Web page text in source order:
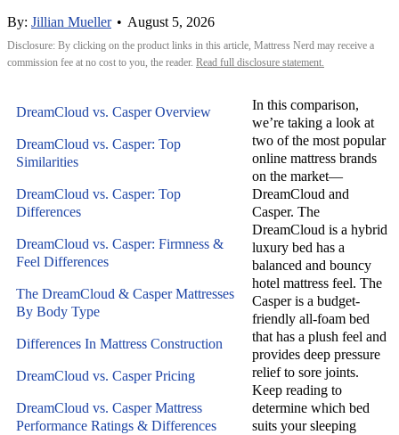
By: Jillian Mueller • August 5, 2026
Disclosure: By clicking on the product links in this article, Mattress Nerd may receive a
commission fee at no cost to you, the reader. Read full disclosure statement.
In this comparison,
we’re taking a look at
two of the most popular
online mattress brands
on the market—
DreamCloud and
Casper. The
DreamCloud is a hybrid
luxury bed has a
balanced and bouncy
hotel mattress feel. The
Casper is a budget-
friendly all-foam bed
that has a plush feel and
provides deep pressure
relief to sore joints.
Keep reading to
determine which bed
suits your sleeping
DreamCloud vs. Casper Overview
DreamCloud vs. Casper: Top
Similarities
DreamCloud vs. Casper: Top
Differences
DreamCloud vs. Casper: Firmness &
Feel Differences
The DreamCloud & Casper Mattresses
By Body Type
Differences In Mattress Construction
DreamCloud vs. Casper Pricing
DreamCloud vs. Casper Mattress
Performance Ratings & Differences